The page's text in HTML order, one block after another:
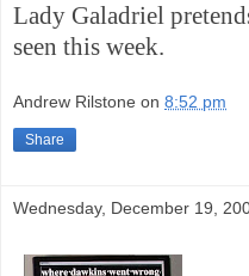
Lady Galadriel
seen this week.
Andrew Rilstone on 8:52 pm
Share
Wednesday, December 19,